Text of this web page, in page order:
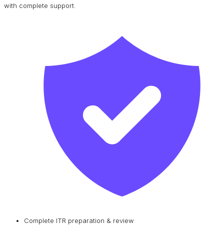
with complete support.
Complete ITR preparation & review